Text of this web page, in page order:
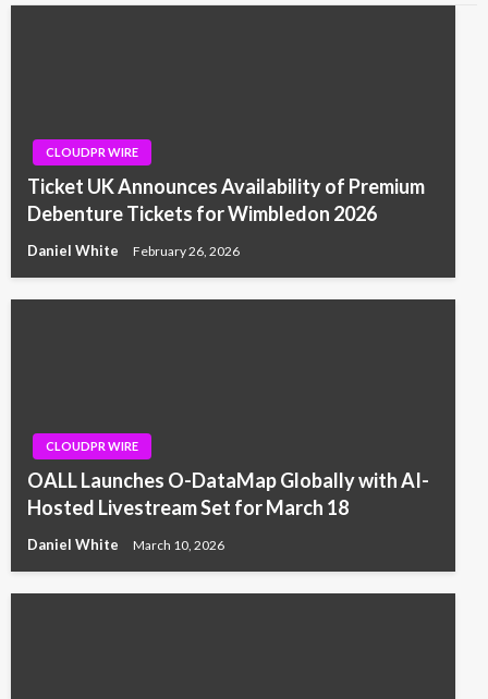
CLOUDPR WIRE
Ticket UK Announces Availability of Premium
Debenture Tickets for Wimbledon 2026
Daniel White February 26, 2026
CLOUDPR WIRE
OALL Launches O-DataMap Globally with AI-
Hosted Livestream Set for March 18
Daniel White March 10, 2026